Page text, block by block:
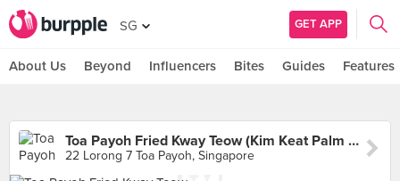
SG GET APP
About Us Beyond Influencers Bites Guides Features
Toa Payoh Fried Kway Teow (Kim Keat Palm Market & Food Centre)
22 Lorong 7 Toa Payoh, Singapore